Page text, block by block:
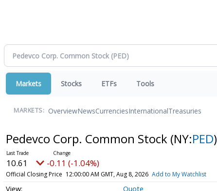
Markets Stocks ETFs Tools
MARKETS: OverviewNewsCurrenciesInternationalTreasuries
Pedevco Corp. Common Stock (NY:PED)
10.61 -0.11 (-1.04%)
Official Closing Price 12:00:00 AM GMT, Aug 8, 2026 Add to My Watchlist
Quote